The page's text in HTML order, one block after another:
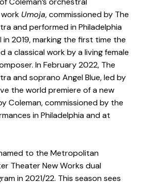
Umoja, commissioned by The
and performed in Philadelphia
in 2019, marking the first time the
a classical work by a living female
In February 2022, The
and soprano Angel Blue, led by
the world premiere of a new
Coleman, commissioned by the
in Philadelphia and at
to the Metropolitan
Theater New Works dual
in 2021/22. This season sees